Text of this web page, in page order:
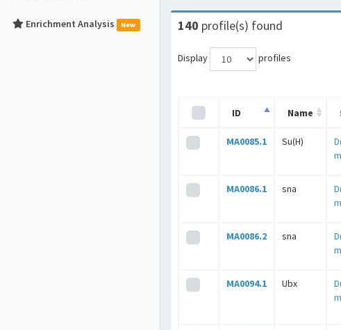
Enrichment Analysis New 140 profile(s) found
Display
profiles
ID Name
MA0085.1 Su(H)
MA0086.1 sna
MA0086.2 sna
MA0094.1 Ubx